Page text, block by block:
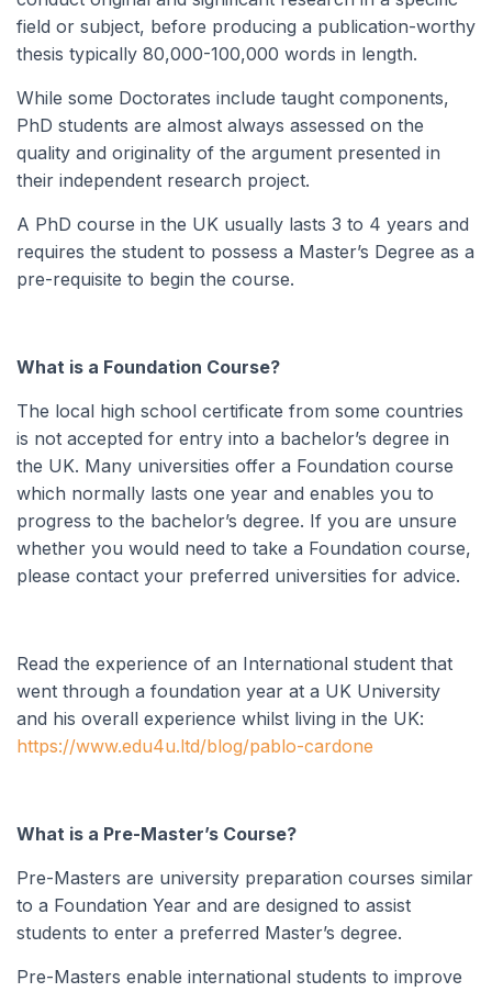
field or subject, before producing a publication-worthy
thesis typically 80,000-100,000 words in length.
While some Doctorates include taught components,
PhD students are almost always assessed on the
quality and originality of the argument presented in
their independent research project.
A PhD course in the UK usually lasts 3 to 4 years and
requires the student to possess a Master’s Degree as a
pre-requisite to begin the course.
What is a Foundation Course?
The local high school certificate from some countries
is not accepted for entry into a bachelor’s degree in
the UK. Many universities offer a Foundation course
which normally lasts one year and enables you to
progress to the bachelor’s degree. If you are unsure
whether you would need to take a Foundation course,
please contact your preferred universities for advice.
Read the experience of an International student that
went through a foundation year at a UK University
and his overall experience whilst living in the UK:
https://www.edu4u.ltd/blog/pablo-cardone
What is a Pre-Master’s Course?
Pre-Masters are university preparation courses similar
to a Foundation Year and are designed to assist
students to enter a preferred Master’s degree.
Pre-Masters enable international students to improve